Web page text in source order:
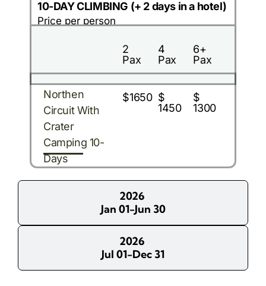
2026
Jan 01-Jun 30
2026
Jul 01-Dec 31
10-DAY CLIMBING (+ 2 days in a hotel)
Price per person
2
Pax
4
Pax
6+
Pax
Northen
Circuit With
Crater
Camping 10-
Days
$1650 $
1450
$
1300